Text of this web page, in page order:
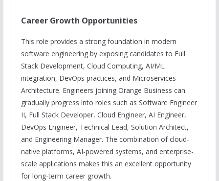
Career Growth Opportunities
This role provides a strong foundation in modern
software engineering by exposing candidates to Full
Stack Development, Cloud Computing, AI/ML
integration, DevOps practices, and Microservices
Architecture. Engineers joining Orange Business can
gradually progress into roles such as Software Engineer
II, Full Stack Developer, Cloud Engineer, AI Engineer,
DevOps Engineer, Technical Lead, Solution Architect,
and Engineering Manager. The combination of cloud-
native platforms, AI-powered systems, and enterprise-
scale applications makes this an excellent opportunity
for long-term career growth.